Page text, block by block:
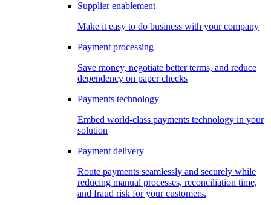
Supplier enablement
Make it easy to do business with your company
Payment processing
Save money, negotiate better terms, and reduce
dependency on paper checks
Payments technology
Embed world-class payments technology in your
solution
Payment delivery
Route payments seamlessly and securely while
reducing manual processes, reconciliation time,
and fraud risk for your customers.